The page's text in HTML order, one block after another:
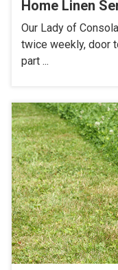
Home Linen
Our Lady of
twice weekly, door
part ...